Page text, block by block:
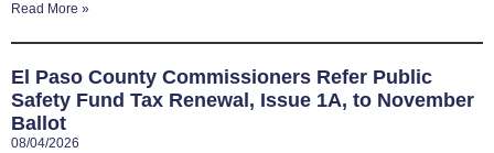
Read More »
El Paso County Commissioners Refer Public
Safety Fund Tax Renewal, Issue 1A, to November
Ballot
08/04/2026